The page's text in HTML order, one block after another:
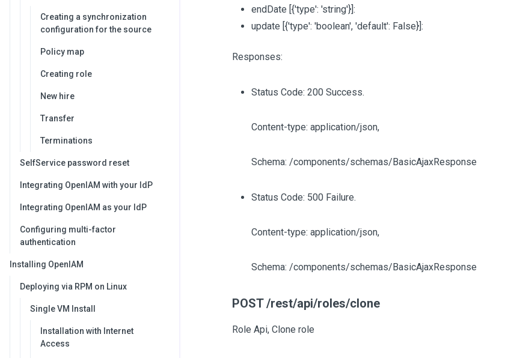
Creating a synchronization
configuration for the source
Policy map
Creating role
New hire
Transfer
Terminations
SelfService password reset
Integrating OpenIAM with your IdP
Integrating OpenIAM as your IdP
Configuring multi-factor
authentication
Installing OpenIAM
Deploying via RPM on Linux
Single VM Install
Installation with Internet
Access
endDate [{'type': 'string'}]:
update [{'type': 'boolean', 'default': False}]:
Responses:
Status Code: 200 Success.
Content-type: application/json,
Schema: /components/schemas/BasicAjaxResponse
Status Code: 500 Failure.
Content-type: application/json,
Schema: /components/schemas/BasicAjaxResponse
POST /rest/api/roles/clone
Role Api, Clone role